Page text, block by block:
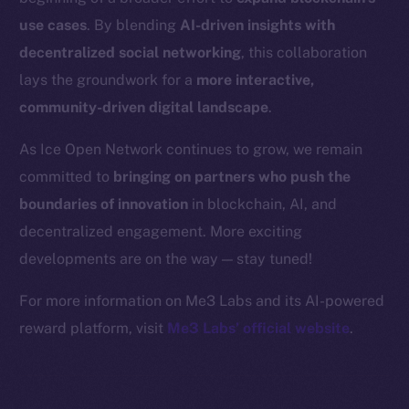
use cases. By blending AI-driven insights with
decentralized social networking, this collaboration
lays the groundwork for a more interactive,
community-driven digital landscape.
As Ice Open Network continues to grow, we remain
committed to bringing on partners who push the
boundaries of innovation in blockchain, AI, and
decentralized engagement. More exciting
developments are on the way — stay tuned!
For more information on Me3 Labs and its AI-powered
reward platform, visit Me3 Labs’ official website.
Token Explorer
CoinGecko
CoinMarketCap
Resources
Docs
Whitepaper
Coin Economics
GitHub
Legal
Terms